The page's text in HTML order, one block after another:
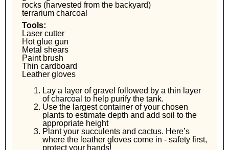
rocks (harvested from the backyard)
terrarium charcoal
Tools:
Laser cutter
Hot glue gun
Metal shears
Paint brush
Thin cardboard
Leather gloves
Lay a layer of gravel followed by a thin layer
of charcoal to help purify the tank.
Use the largest container of your chosen
plants to estimate depth and add soil to the
appropriate height
Plant your succulents and cactus. Here’s
where the leather gloves come in - safety first,
protect your hands!